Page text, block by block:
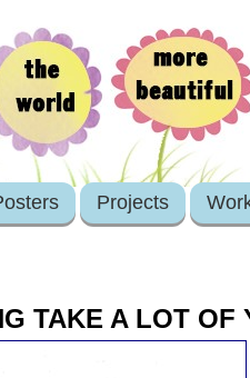
Projects
TAKE A LOT OF